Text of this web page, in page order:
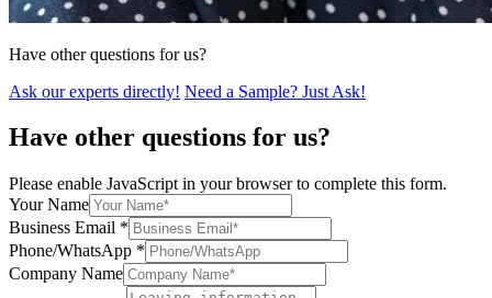
Have other questions for us?
Ask our experts directly! Need a Sample? Just Ask!
Have other questions for us?
Please enable JavaScript in your browser to complete this form.
Your Name
Business Email *
Phone/WhatsApp *
Company Name